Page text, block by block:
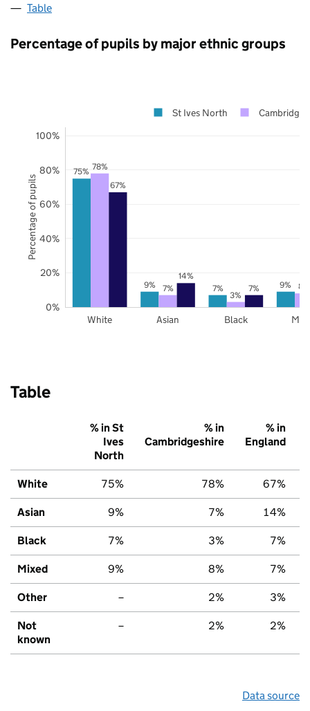
Table
Percentage of pupils by major ethnic groups
75%
9% 7% 9%
78%
7%
3%
8%
67%
14%
7%
White Asian Black
0%
20%
40%
60%
80%
100%
St Ives North
Percentage of pupils
Table
% in St
Ives
North
% in
Cambridgeshire
% in
England
White 75% 78% 67%
Asian 9% 7% 14%
Black 7% 3% 7%
Mixed 9% 8% 7%
Other – 2% 3%
Not
known
– 2% 2%
Data source